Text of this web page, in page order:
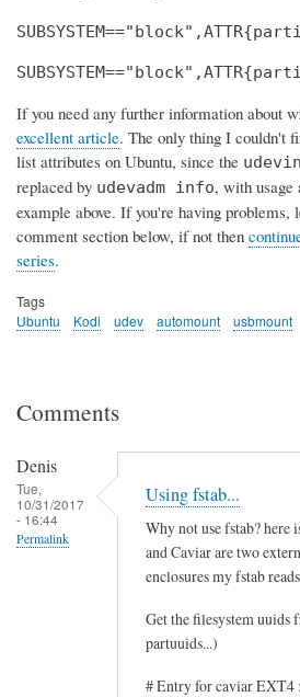
If you need any further information about
excellent article. The only thing I couldn't
list attributes on Ubuntu, since the
replaced by udevadm info, with usage
example above. If you're having problems,
comment section below, if not then
series.
Tags
Ubuntu
Kodi udev automount usbmount
Comments
Denis
Tue,
10/31/2017
- 16:44
Permalink
Using fstab...
Why not use fstab? here
and Caviar are two
enclosures my fstab
Get the filesystem
partuuids...)
# Entry for caviar EXT4 :